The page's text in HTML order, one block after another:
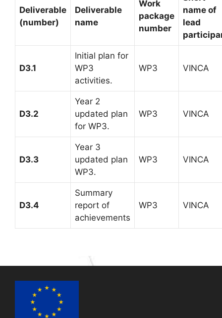
Deliverable
(number)
Deliverable
name
Work
package
number
name of
lead
D3.1
Initial plan for
WP3
activities.
WP3 VINCA
D3.2
Year 2
updated plan
for WP3.
WP3 VINCA
D3.3
Year 3
updated plan
WP3.
WP3 VINCA
D3.4
Summary
report of
achievements
WP3 VINCA